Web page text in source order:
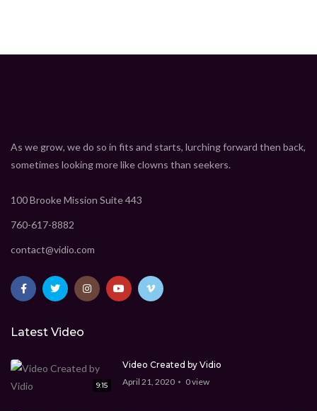
As we grow, we do so in fits and starts, lurching forward then back,
sometimes looking more like clowns than seekers.
100 Brooke Mission Suite 443
760-617-8882
contact@vidio.com
Latest Video
9:15
Video Created by Vidio
April 21, 2020
0view